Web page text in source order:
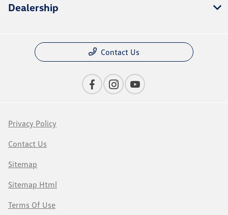
Dealership
Contact Us
Privacy Policy
Contact Us
Sitemap
Sitemap Html
Terms Of Use